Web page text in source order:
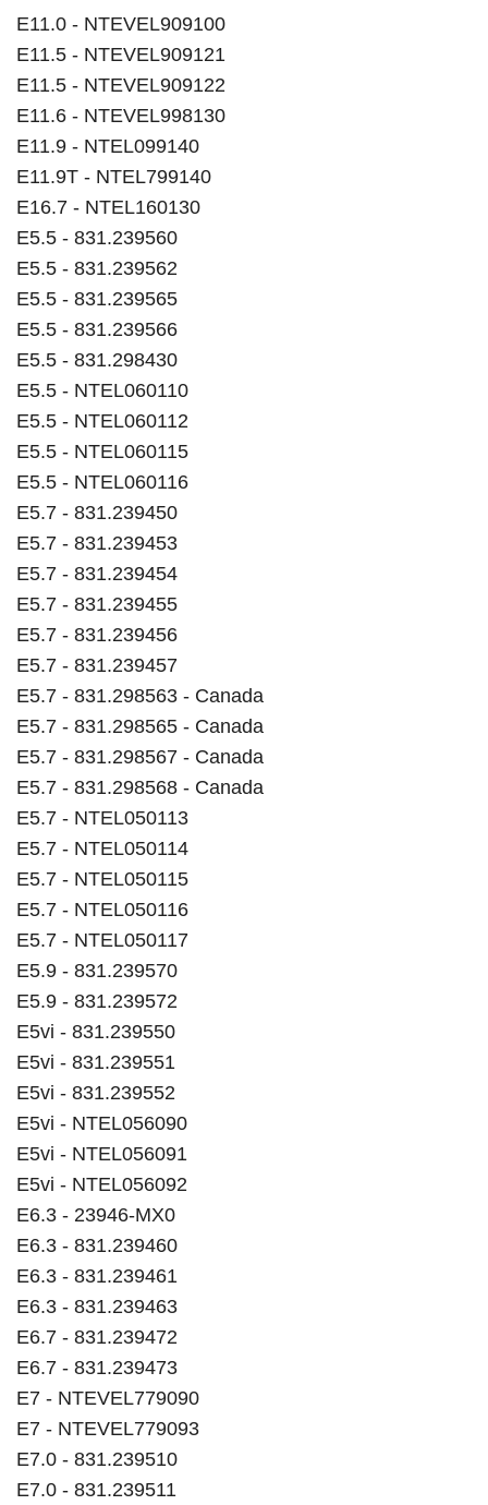
E11.0 - NTEVEL909100
E11.5 - NTEVEL909121
E11.5 - NTEVEL909122
E11.6 - NTEVEL998130
E11.9 - NTEL099140
E11.9T - NTEL799140
E16.7 - NTEL160130
E5.5 - 831.239560
E5.5 - 831.239562
E5.5 - 831.239565
E5.5 - 831.239566
E5.5 - 831.298430
E5.5 - NTEL060110
E5.5 - NTEL060112
E5.5 - NTEL060115
E5.5 - NTEL060116
E5.7 - 831.239450
E5.7 - 831.239453
E5.7 - 831.239454
E5.7 - 831.239455
E5.7 - 831.239456
E5.7 - 831.239457
E5.7 - 831.298563 - Canada
E5.7 - 831.298565 - Canada
E5.7 - 831.298567 - Canada
E5.7 - 831.298568 - Canada
E5.7 - NTEL050113
E5.7 - NTEL050114
E5.7 - NTEL050115
E5.7 - NTEL050116
E5.7 - NTEL050117
E5.9 - 831.239570
E5.9 - 831.239572
E5vi - 831.239550
E5vi - 831.239551
E5vi - 831.239552
E5vi - NTEL056090
E5vi - NTEL056091
E5vi - NTEL056092
E6.3 - 23946-MX0
E6.3 - 831.239460
E6.3 - 831.239461
E6.3 - 831.239463
E6.7 - 831.239472
E6.7 - 831.239473
E7 - NTEVEL779090
E7 - NTEVEL779093
E7.0 - 831.239510
E7.0 - 831.239511